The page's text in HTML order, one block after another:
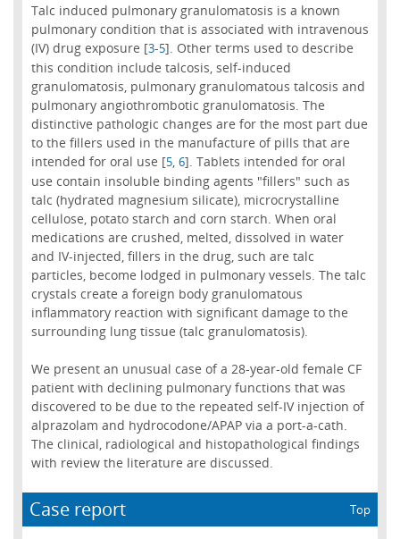
Talc induced pulmonary granulomatosis is a known
pulmonary condition that is associated with intravenous
(IV) drug exposure [3-5]. Other terms used to describe
this condition include talcosis, self-induced
granulomatosis, pulmonary granulomatous talcosis and
pulmonary angiothrombotic granulomatosis. The
distinctive pathologic changes are for the most part due
to the fillers used in the manufacture of pills that are
intended for oral use [5, 6]. Tablets intended for oral
use contain insoluble binding agents "fillers" such as
talc (hydrated magnesium silicate), microcrystalline
cellulose, potato starch and corn starch. When oral
medications are crushed, melted, dissolved in water
and IV-injected, fillers in the drug, such are talc
particles, become lodged in pulmonary vessels. The talc
crystals create a foreign body granulomatous
inflammatory reaction with significant damage to the
surrounding lung tissue (talc granulomatosis).
We present an unusual case of a 28-year-old female CF
patient with declining pulmonary functions that was
discovered to be due to the repeated self-IV injection of
alprazolam and hydrocodone/APAP via a port-a-cath.
The clinical, radiological and histopathological findings
with review the literature are discussed.
Case report Top